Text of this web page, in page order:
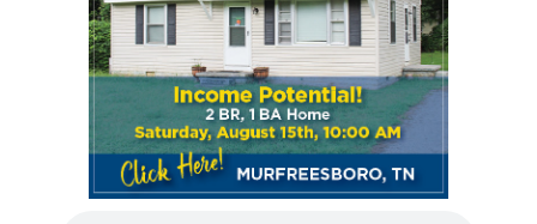
SUBMIT
NEWSLETTER
SEARCH